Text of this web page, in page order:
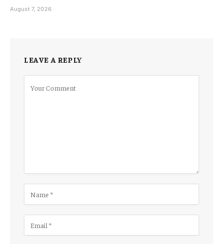
August 7, 2026
LEAVE A REPLY